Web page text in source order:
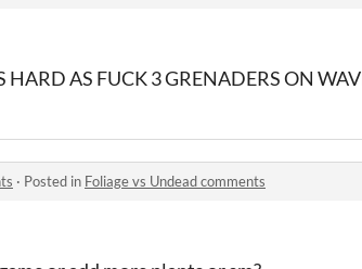
AS FUCK 3 GRENADERS ON
· Posted in Foliage vs Undead comments